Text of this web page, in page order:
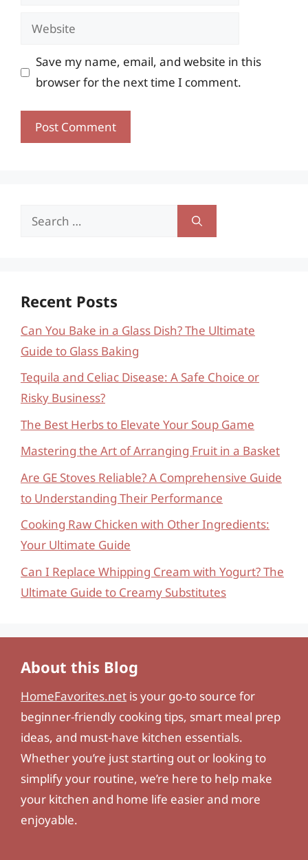
Website
Save my name, email, and website in this
browser for the next time I comment.
Search
Recent Posts
Can You Bake in a Glass Dish? The Ultimate
Guide to Glass Baking
Tequila and Celiac Disease: A Safe Choice or
Risky Business?
The Best Herbs to Elevate Your Soup Game
Mastering the Art of Arranging Fruit in a Basket
Are GE Stoves Reliable? A Comprehensive Guide
to Understanding Their Performance
Cooking Raw Chicken with Other Ingredients:
Your Ultimate Guide
Can I Replace Whipping Cream with Yogurt? The
Ultimate Guide to Creamy Substitutes
About this Blog
HomeFavorites.net is your go-to source for
beginner-friendly cooking tips, smart meal prep
ideas, and must-have kitchen essentials.
Whether you’re just starting out or looking to
simplify your routine, we’re here to help make
your kitchen and home life easier and more
enjoyable.